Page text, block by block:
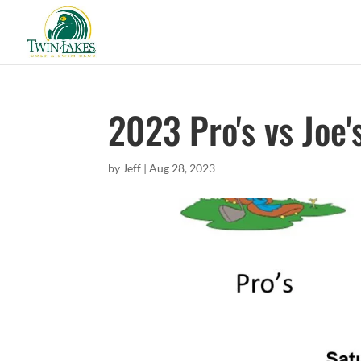
2023 Pro's vs
by Jeff |Aug 28, 2023